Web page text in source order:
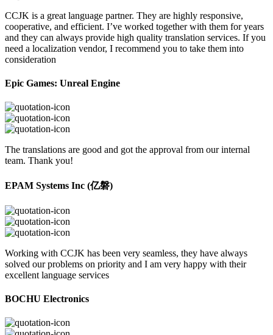
CCJK is a great language partner. They are highly responsive,
cooperative, and efficient. I’ve worked together with them for years
and they can always provide high quality translation services. If you
need a localization vendor, I recommend you to take them into
consideration
Epic Games: Unreal Engine
The translations are good and got the approval from our internal
team. Thank you!
EPAM Systems Inc (亿磐)
Working with CCJK has been very seamless, they have always
solved our problems on priority and I am very happy with their
excellent language services
BOCHU Electronics